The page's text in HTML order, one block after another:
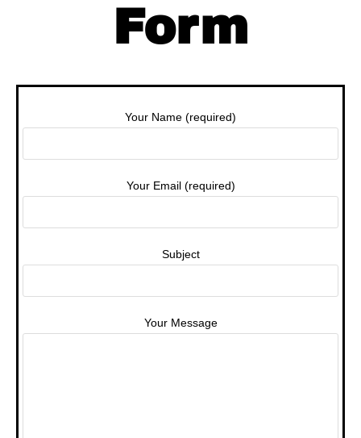
Form
Your Name (required)
Your Email (required)
Subject
Your Message